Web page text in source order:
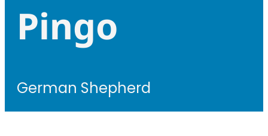
Pingo
German Shepherd